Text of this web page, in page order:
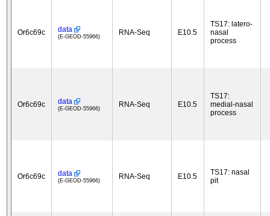
Or6c69c data
(E-GEOD-55966) RNA-Seq E10.5
TS17: latero-
nasal
process
Or6c69c data
(E-GEOD-55966) RNA-Seq E10.5
TS17:
medial-nasal
process
Or6c69c data
(E-GEOD-55966) RNA-Seq E10.5
TS17: nasal
pit